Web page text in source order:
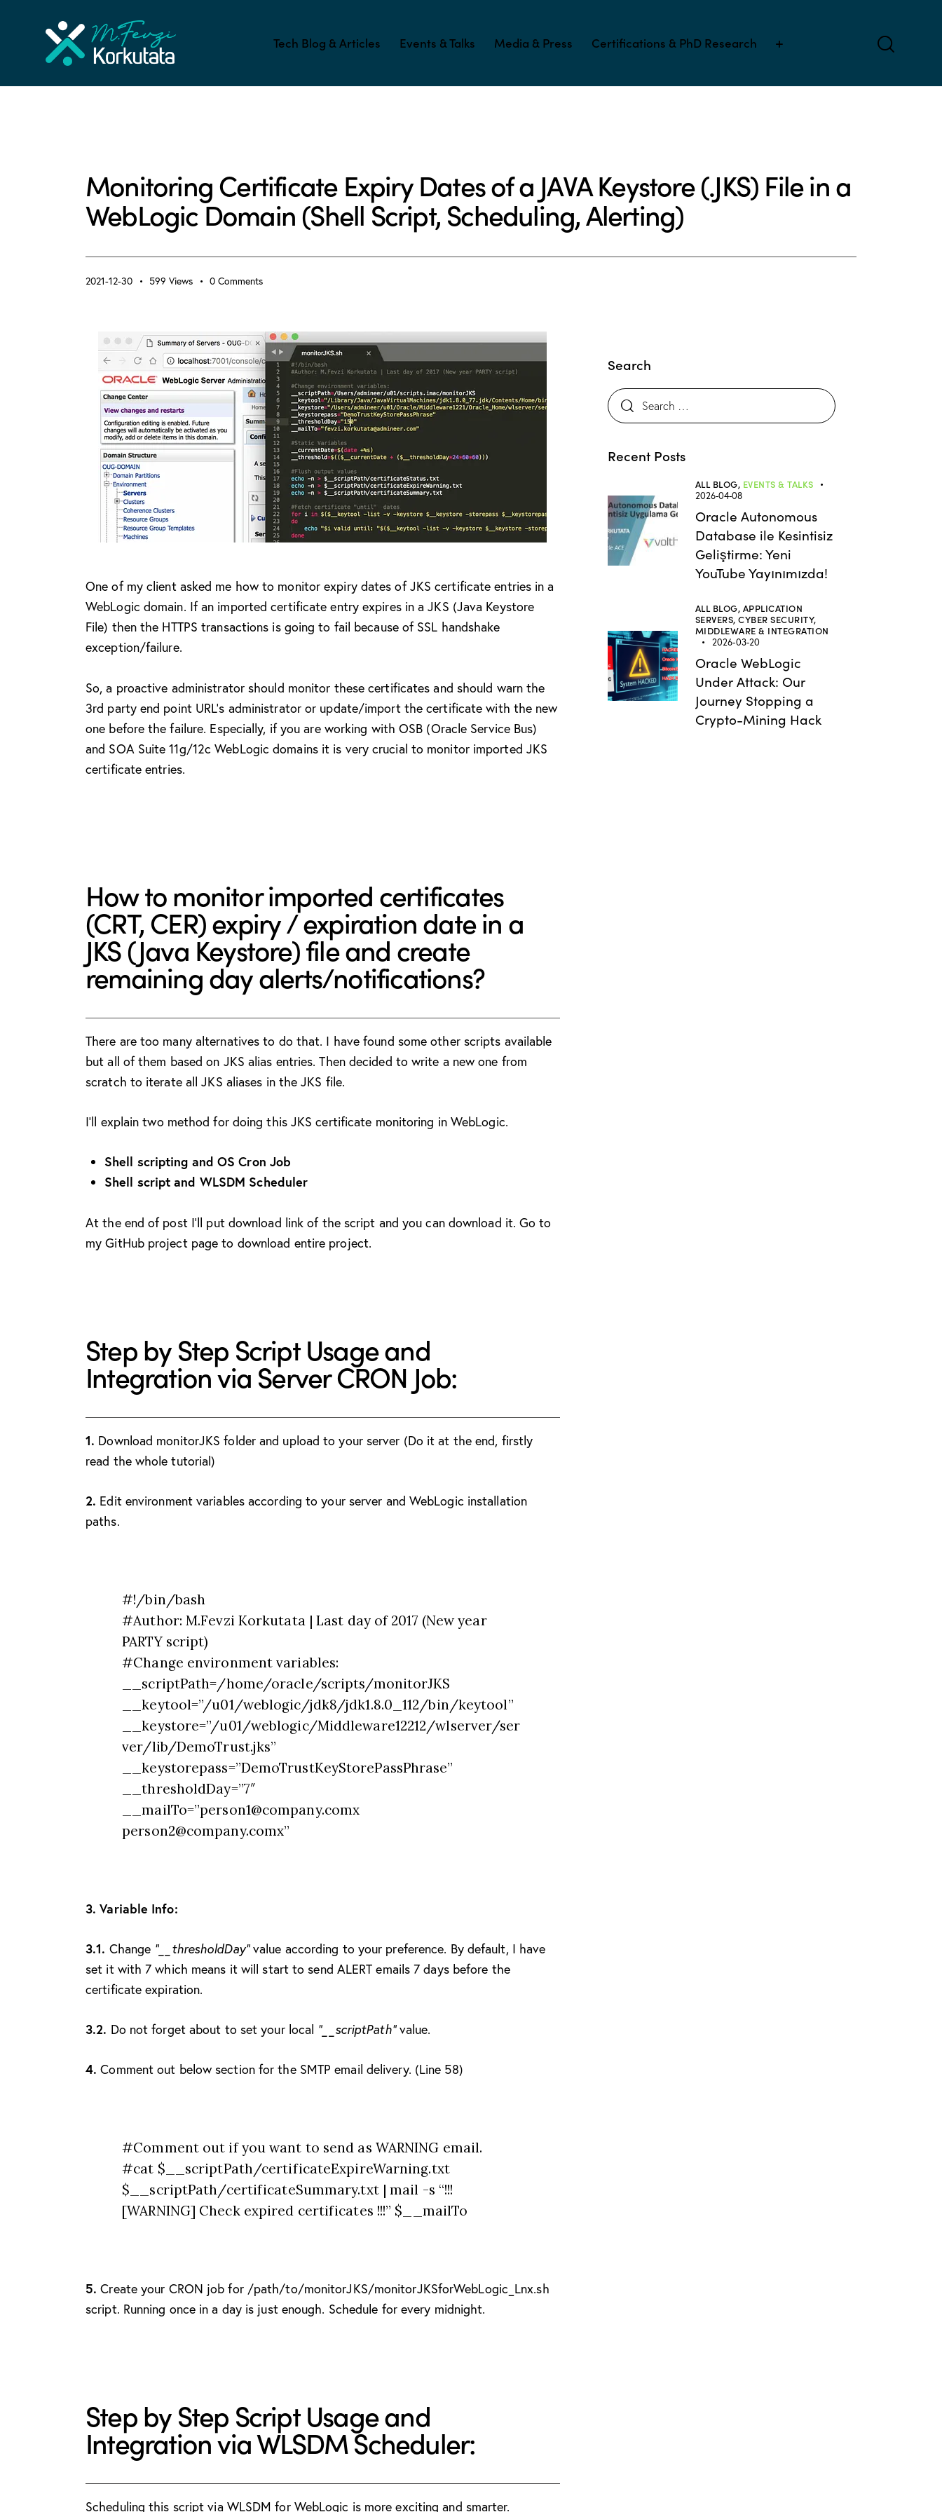
Tech Blog & Articles Events & Talks Media & Press Certifications & PhD Research
Monitoring Certificate Expiry Dates of a JAVA Keystore (.JKS) File in a
WebLogic Domain (Shell Script, Scheduling, Alerting)
2021-12-30 599 Views 0 Comments
One of my client asked me how to monitor expiry dates of JKS certificate entries in a
WebLogic domain. If an imported certificate entry expires in a JKS (Java Keystore
File) then the HTTPS transactions is going to fail because of SSL handshake
exception/failure.
So, a proactive administrator should monitor these certificates and should warn the
3rd party end point URL’s administrator or update/import the certificate with the new
one before the failure. Especially, if you are working with OSB (Oracle Service Bus)
and SOA Suite 11g/12c WebLogic domains it is very crucial to monitor imported JKS
certificate entries.
How to monitor imported certificates
(CRT, CER) expiry / expiration date in a
JKS (Java Keystore) file and create
remaining day alerts/notifications?
There are too many alternatives to do that. I have found some other scripts available
but all of them based on JKS alias entries. Then decided to write a new one from
scratch to iterate all JKS aliases in the JKS file.
I’ll explain two method for doing this JKS certificate monitoring in WebLogic.
Shell scripting and OS Cron Job
Shell script and WLSDM Scheduler
At the end of post I’ll put download link of the script and you can download it. Go to
my GitHub project page to download entire project.
Step by Step Script Usage and
Integration via Server CRON Job:
1. Download monitorJKS folder and upload to your server (Do it at the end, firstly
read the whole tutorial)
2. Edit environment variables according to your server and WebLogic installation
paths.
#!/bin/bash
#Author: M.Fevzi Korkutata | Last day of 2017 (New year
PARTY script)
#Change environment variables:
__scriptPath=/home/oracle/scripts/monitorJKS
__keytool=”/u01/weblogic/jdk8/jdk1.8.0_112/bin/keytool”
__keystore=”/u01/weblogic/Middleware12212/wlserver/ser
ver/lib/DemoTrust.jks”
__keystorepass=”DemoTrustKeyStorePassPhrase”
__thresholdDay=”7″
__mailTo=”person1@company.comx
person2@company.comx”
3. Variable Info:
3.1. Change “__thresholdDay”value according to your preference. By default, I have
set it with 7 which means it will start to send ALERT emails 7 days before the
certificate expiration.
3.2. Do not forget about to set your local “__scriptPath”value.
4. Comment out below section for the SMTP email delivery. (Line 58)
#Comment out if you want to send as WARNING email.
#cat $__scriptPath/certificateExpireWarning.txt
$__scriptPath/certificateSummary.txt | mail -s “!!!
[WARNING] Check expired certificates !!!” $__mailTo
5. Create your CRON job for /path/to/monitorJKS/monitorJKSforWebLogic_Lnx.sh
script. Running once in a day is just enough. Schedule for every midnight.
Step by Step Script Usage and
Integration via WLSDM Scheduler:
Scheduling this script via WLSDM for WebLogic is more exciting and smarter.
Search
Recent Posts
ALL BLOG, EVENTS & TALKS
2026-04-08
Oracle Autonomous
Database ile Kesintisiz
Geliştirme: Yeni
YouTube Yayınımızda!
ALL BLOG, APPLICATION
SERVERS,CYBER SECURITY,
MIDDLEWARE & INTEGRATION
2026-03-20
Oracle WebLogic
Under Attack: Our
Journey Stopping a
Crypto-Mining Hack